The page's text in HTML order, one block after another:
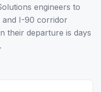
engineers to
and I-90 corridor
their departure is days